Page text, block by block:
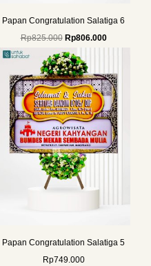
Papan Congratulation Salatiga 6
Rp825.000 Rp806.000
Papan Congratulation Salatiga 5
Rp749.000